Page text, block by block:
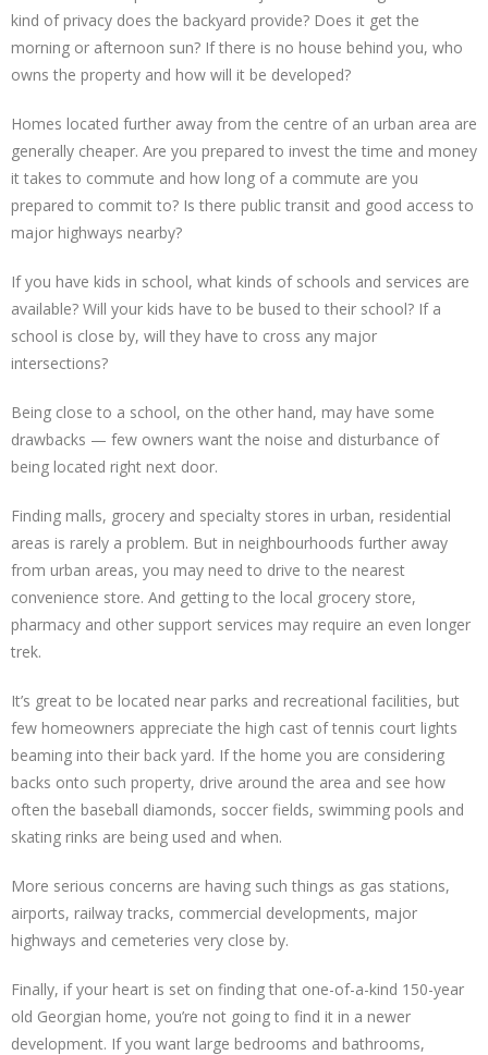
kind of privacy does the backyard provide? Does it get the
morning or afternoon sun? If there is no house behind you, who
owns the property and how will it be developed?
Homes located further away from the centre of an urban area are
generally cheaper. Are you prepared to invest the time and money
it takes to commute and how long of a commute are you
prepared to commit to? Is there public transit and good access to
major highways nearby?
If you have kids in school, what kinds of schools and services are
available? Will your kids have to be bused to their school? If a
school is close by, will they have to cross any major
intersections?
Being close to a school, on the other hand, may have some
drawbacks — few owners want the noise and disturbance of
being located right next door.
Finding malls, grocery and specialty stores in urban, residential
areas is rarely a problem. But in neighbourhoods further away
from urban areas, you may need to drive to the nearest
convenience store. And getting to the local grocery store,
pharmacy and other support services may require an even longer
trek.
It’s great to be located near parks and recreational facilities, but
few homeowners appreciate the high cast of tennis court lights
beaming into their back yard. If the home you are considering
backs onto such property, drive around the area and see how
often the baseball diamonds, soccer fields, swimming pools and
skating rinks are being used and when.
More serious concerns are having such things as gas stations,
airports, railway tracks, commercial developments, major
highways and cemeteries very close by.
Finally, if your heart is set on finding that one-of-a-kind 150-year
old Georgian home, you’re not going to find it in a newer
development. If you want large bedrooms and bathrooms,